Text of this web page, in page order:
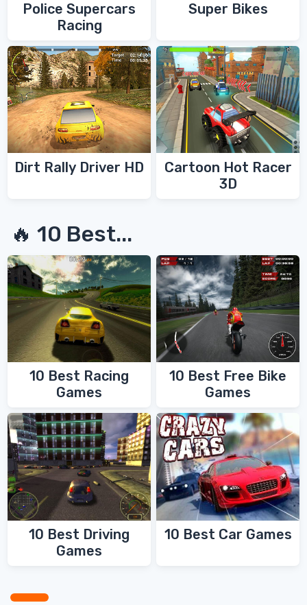
Police Supercars
Racing
Super Bikes
Dirt Rally Driver HD
Cartoon Hot Racer
3D
🔥 10 Best...
10 Best Racing
Games
10 Best Free Bike
Games
10 Best Driving
Games
10 Best Car Games